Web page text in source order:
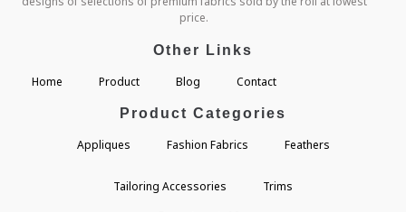
price.
Other Links
Home Product Blog Contact
Product Categories
Appliques Fashion Fabrics Feathers
Tailoring Accessories Trims